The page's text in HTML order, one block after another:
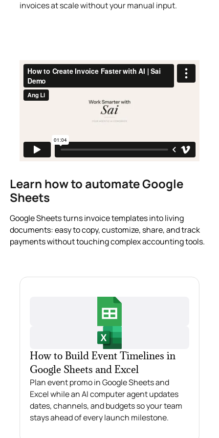
invoices at scale without your manual input.
Learn how to automate Google
Sheets
Google Sheets turns invoice templates into living
documents: easy to copy, customize, share, and track
payments without touching complex accounting tools.
How to Build Event Timelines in
Google Sheets and Excel
Plan event promo in Google Sheets and
Excel while an AI computer agent updates
dates, channels, and budgets so your team
stays ahead of every launch milestone.